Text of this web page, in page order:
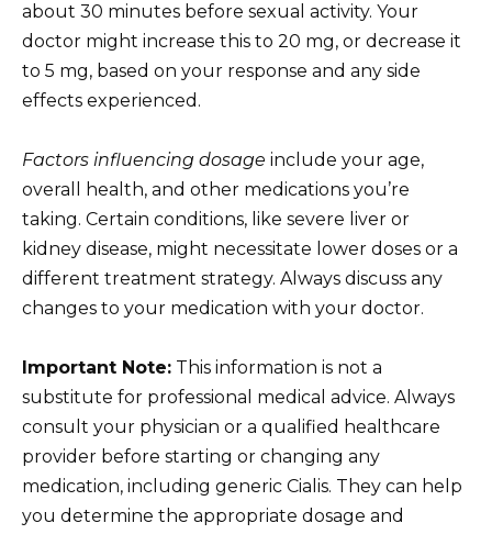
about 30 minutes before sexual activity. Your
doctor might increase this to 20 mg, or decrease it
to 5 mg, based on your response and any side
effects experienced.
Factors influencing dosage include your age,
overall health, and other medications you’re
taking. Certain conditions, like severe liver or
kidney disease, might necessitate lower doses or a
different treatment strategy. Always discuss any
changes to your medication with your doctor.
Important Note: This information is not a
substitute for professional medical advice. Always
consult your physician or a qualified healthcare
provider before starting or changing any
medication, including generic Cialis. They can help
you determine the appropriate dosage and